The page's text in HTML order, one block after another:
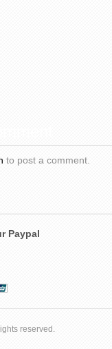
to post a comment.
Paypal
reserved.